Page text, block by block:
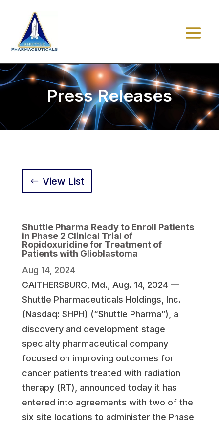
Press Releases
View List
Shuttle Pharma Ready to Enroll Patients
in Phase 2 Clinical Trial of
Ropidoxuridine for Treatment of
Patients with Glioblastoma
Aug 14, 2024
GAITHERSBURG, Md., Aug. 14, 2024 —
Shuttle Pharmaceuticals Holdings, Inc.
(Nasdaq: SHPH) (“Shuttle Pharma”), a
discovery and development stage
specialty pharmaceutical company
focused on improving outcomes for
cancer patients treated with radiation
therapy (RT), announced today it has
entered into agreements with two of the
six site locations to administer the Phase